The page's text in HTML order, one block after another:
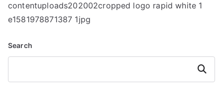
contentuploads202002cropped logo rapid white 1
e1581978871387 1jpg
Search
Search